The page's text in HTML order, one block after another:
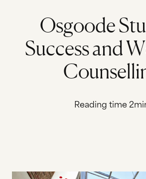
OsgoodeStu
SuccessandW
Counselli
Reading time